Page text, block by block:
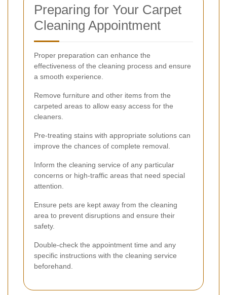
Preparing for Your Carpet
Cleaning Appointment
Proper preparation can enhance the
effectiveness of the cleaning process and ensure
a smooth experience.
Remove furniture and other items from the
carpeted areas to allow easy access for the
cleaners.
Pre-treating stains with appropriate solutions can
improve the chances of complete removal.
Inform the cleaning service of any particular
concerns or high-traffic areas that need special
attention.
Ensure pets are kept away from the cleaning
area to prevent disruptions and ensure their
safety.
Double-check the appointment time and any
specific instructions with the cleaning service
beforehand.